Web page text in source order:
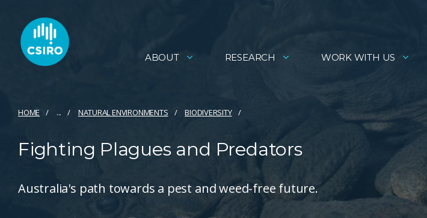
ABOUT RESEARCH WORK WITH US
HOME ... NATURAL ENVIRONMENTS BIODIVERSITY
Fighting Plagues and Predators
Australia's path towards a pest and weed-free future.